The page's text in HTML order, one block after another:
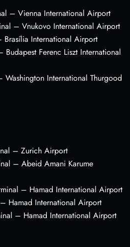
– Vienna International Airport
– Vnukovo International Airport
Brasília International Airport
Budapest Ferenc Liszt International
Washington International Thurgood
– Zurich Airport
– Abeid Amani Karume
– Hamad International Airport
Hamad International Airport
– Hamad International Airport